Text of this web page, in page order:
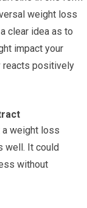
weight loss
clear idea as to
impact your
reacts positively
a weight loss
well. It could
without